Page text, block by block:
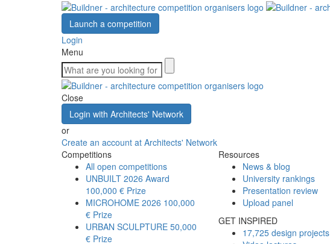
Launch a competition
Login
Menu
Close
Login with Architects' Network
or
Create an account at Architects' Network
Competitions
All open competitions
UNBUILT 2026 Award
100,000 € Prize
MICROHOME 2026 100,000
€ Prize
URBAN SCULPTURE 50,000
€ Prize
Resources
News & blog
University rankings
Presentation review
Upload panel
GET INSPIRED
17,725 design projects